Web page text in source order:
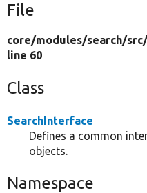
File
core/modules/search/src/
line 60
Class
SearchInterface
Defines a common
objects.
Namespace